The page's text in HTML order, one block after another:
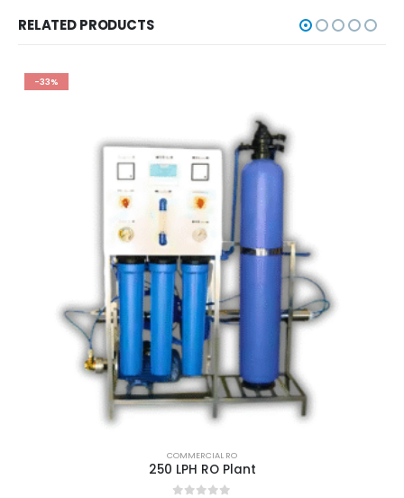
RELATED PRODUCTS
-33%
COMMERCIAL RO
250 LPH RO Plant